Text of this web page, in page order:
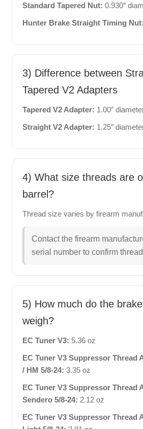
Standard Tapered Nut: 0.930″
Hunter Brake Straight Timing Nut:
3) Difference between
Tapered V2 Adapters
Tapered V2 Adapter: 1.00″
Straight V2 Adapter: 1.25″
4) What size threads are
barrel?
Thread size varies by firearm
Contact the firearm
serial number to confirm
5) How much do the
weigh?
EC Tuner V3: 5.36 oz
EC Tuner V3 Suppressor Thread
/ HM 5/8-24: 3.35 oz
EC Tuner V3 Suppressor Thread
Sendero 5/8-24: 2.12 oz
EC Tuner V3 Suppressor Thread